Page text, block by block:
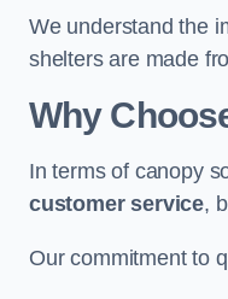
We understand the
shelters are made
Why
In terms of canopy
customer service,
Our commitment to